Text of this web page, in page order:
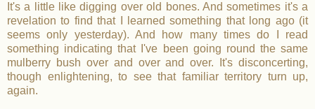
It's a little like digging over old bones. And sometimes it's a
revelation to find that I learned something that long ago (it
seems only yesterday). And how many times do I read
something indicating that I've been going round the same
mulberry bush over and over and over. It's disconcerting,
though enlightening, to see that familiar territory turn up,
again.